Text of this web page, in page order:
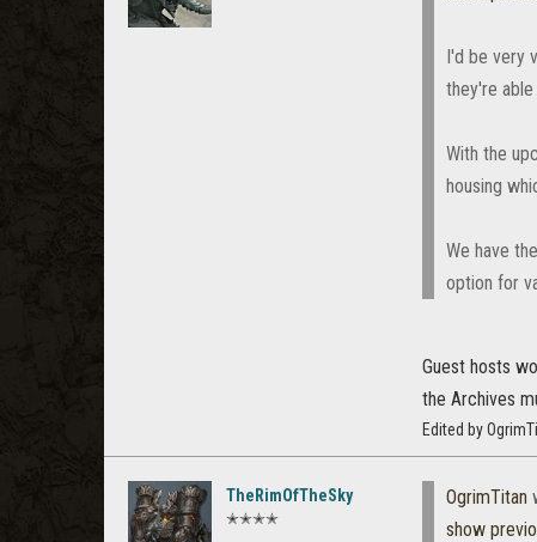
I'd be very
they're
With the
housing
We have
option for
Guest hosts
the Archives
Edited by
TheRimOfTheSky
✭✭✭✭
OgrimTitan
show